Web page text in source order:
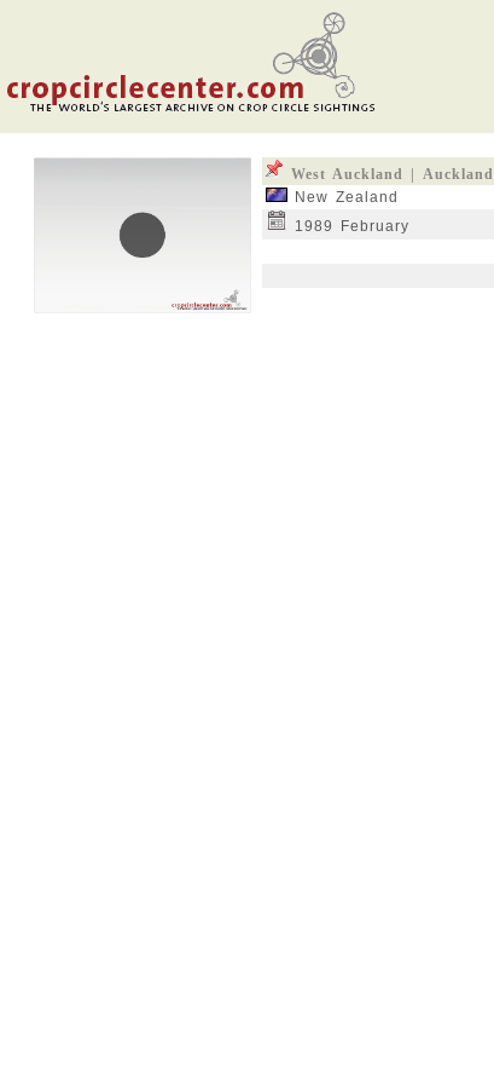
West Auckland | Auckland
New Zealand
1989 February